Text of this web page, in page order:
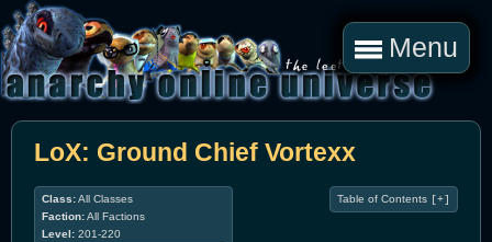
Menu
LoX: Ground Chief Vortexx
Table of Contents [+]
Class:All Classes
Faction:All Factions
Level: 201-220